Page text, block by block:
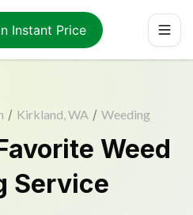
Instant Price
/ Kirkland, WA / Weeding
Weed
Service